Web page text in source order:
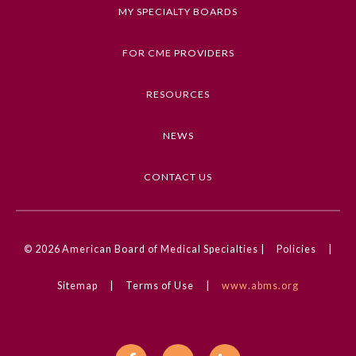
General Information
Submission Form
Participating Member Boards
Medical Knowledge, Professionalism
10.1001/ama.2020.0000752
MY SPECIALTY BOARDS
FOR CME PROVIDERS
RESOURCES
NEWS
CONTACT US
© 2026 American Board of Medical Specialties | Policies
Sitemap Terms of Use www.abms.org